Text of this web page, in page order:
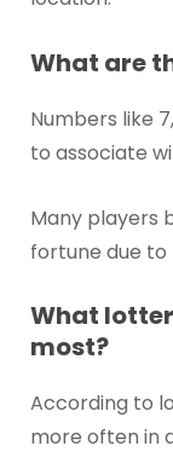
What are
Numbers like
to associate
Many players
fortune due
What
most?
According to
more often in